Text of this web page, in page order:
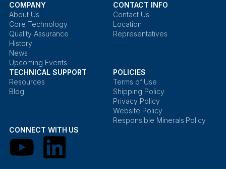
COMPANY
About Us
Core Technology
Quality Assurance
History
News
Upcoming Events
CONTACT INFO
Contact Us
Location
Representatives
TECHNICAL SUPPORT
Resources
Blog
POLICIES
Terms of Use
Shipping Policy
Privacy Policy
Website Policy
Responsible Minerals Policy
CONNECT WITH US